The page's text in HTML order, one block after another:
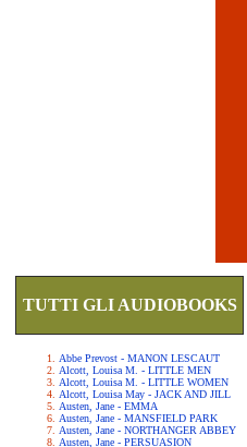
TUTTI GLI AUDIOBOOKS
Abbe Prevost - MANON LESCAUT
Alcott, Louisa M. - LITTLE MEN
Alcott, Louisa M. - LITTLE WOMEN
Alcott, Louisa May - JACK AND JILL
Austen, Jane - EMMA
Austen, Jane - MANSFIELD PARK
Austen, Jane - NORTHANGER ABBEY
Austen, Jane - PERSUASION